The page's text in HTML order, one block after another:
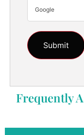
Google
Frequently